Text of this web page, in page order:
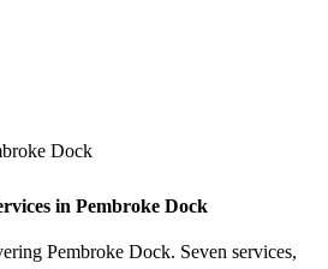
Dock
in Pembroke Dock
Pembroke Dock. Seven services,